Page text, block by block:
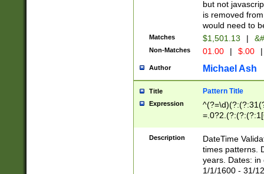
but not
is removed
would need to
Matches $1,501.13 |
Non-Matches 01.00 | $.00 |
Author Michael Ash
Title Pattern Title
Expression
8]|1\d|0?[1-
Description
DateTime
times patterns.
years. Dates: in
1/1/1600 - 31/